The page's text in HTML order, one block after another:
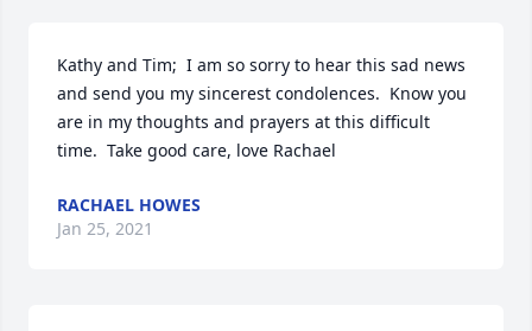
Kathy and Tim;  I am so sorry to hear this sad news
and send you my sincerest condolences.  Know you
are in my thoughts and prayers at this difficult
time.  Take good care, love Rachael
RACHAEL HOWES
Jan 25, 2021